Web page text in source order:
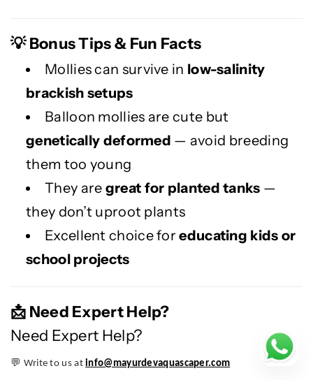
💡Bonus Tips & Fun Facts
Mollies can survive in low-salinity
brackish setups
Balloon mollies are cute but
genetically deformed — avoid breeding
them too young
They are great for planted tanks —
they don’t uproot plants
Excellent choice foreducating kids or
school projects
📩 Need Expert Help?
Need Expert Help?
💬 Write to us at info@mayurdevaquascaper.com